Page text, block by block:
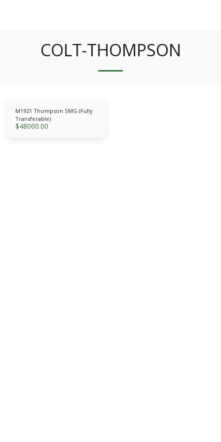
COLT-THOMPSON
M1921 Thompson SMG (Fully
Transferable)
$48000.00